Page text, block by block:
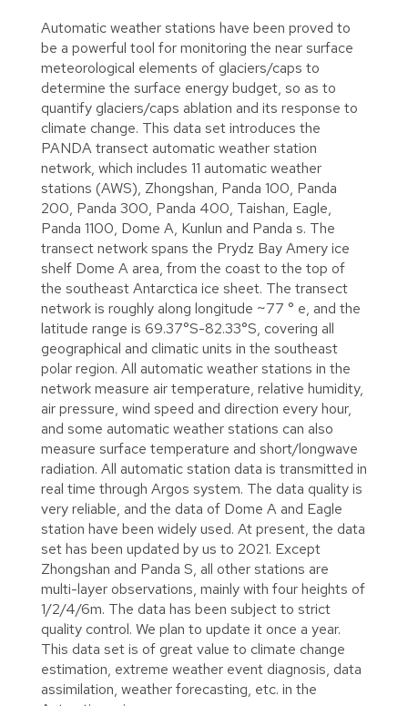
Automatic weather stations have been proved to
be a powerful tool for monitoring the near surface
meteorological elements of glaciers/caps to
determine the surface energy budget, so as to
quantify glaciers/caps ablation and its response to
climate change. This data set introduces the
PANDA transect automatic weather station
network, which includes 11 automatic weather
stations (AWS), Zhongshan, Panda 100, Panda
200, Panda 300, Panda 400, Taishan, Eagle,
Panda 1100, Dome A, Kunlun and Panda s. The
transect network spans the Prydz Bay Amery ice
shelf Dome A area, from the coast to the top of
the southeast Antarctica ice sheet. The transect
network is roughly along longitude ~77 ° e, and the
latitude range is 69.37°S-82.33°S, covering all
geographical and climatic units in the southeast
polar region. All automatic weather stations in the
network measure air temperature, relative humidity,
air pressure, wind speed and direction every hour,
and some automatic weather stations can also
measure surface temperature and short/longwave
radiation. All automatic station data is transmitted in
real time through Argos system. The data quality is
very reliable, and the data of Dome A and Eagle
station have been widely used. At present, the data
set has been updated by us to 2021. Except
Zhongshan and Panda S, all other stations are
multi-layer observations, mainly with four heights of
1/2/4/6m. The data has been subject to strict
quality control. We plan to update it once a year.
This data set is of great value to climate change
estimation, extreme weather event diagnosis, data
assimilation, weather forecasting, etc. in the